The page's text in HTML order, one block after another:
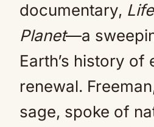
documentary,
Planet—a
Earth’s history of
renewal.
sage, spoke of